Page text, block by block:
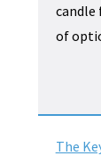
candle
of
The